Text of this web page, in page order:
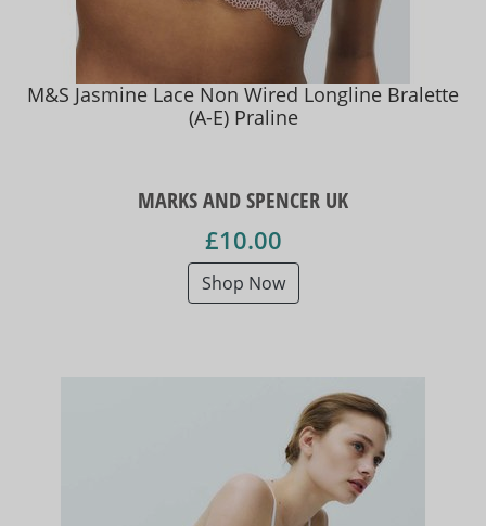
M&S Jasmine Lace Non Wired Longline Bralette
(A-E) Praline
MARKS AND SPENCER UK
£10.00
Shop Now